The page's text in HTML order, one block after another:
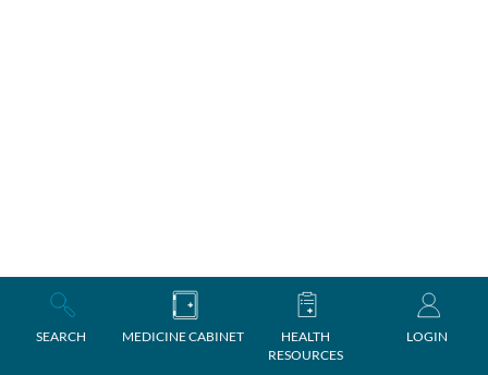
SEARCH MEDICINE CABINET
HEALTH
RESOURCES
LOGIN